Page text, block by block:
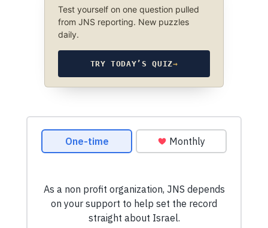
Test yourself on one question pulled
from JNS reporting. New puzzles
daily.
TRY TODAY’S QUIZ→